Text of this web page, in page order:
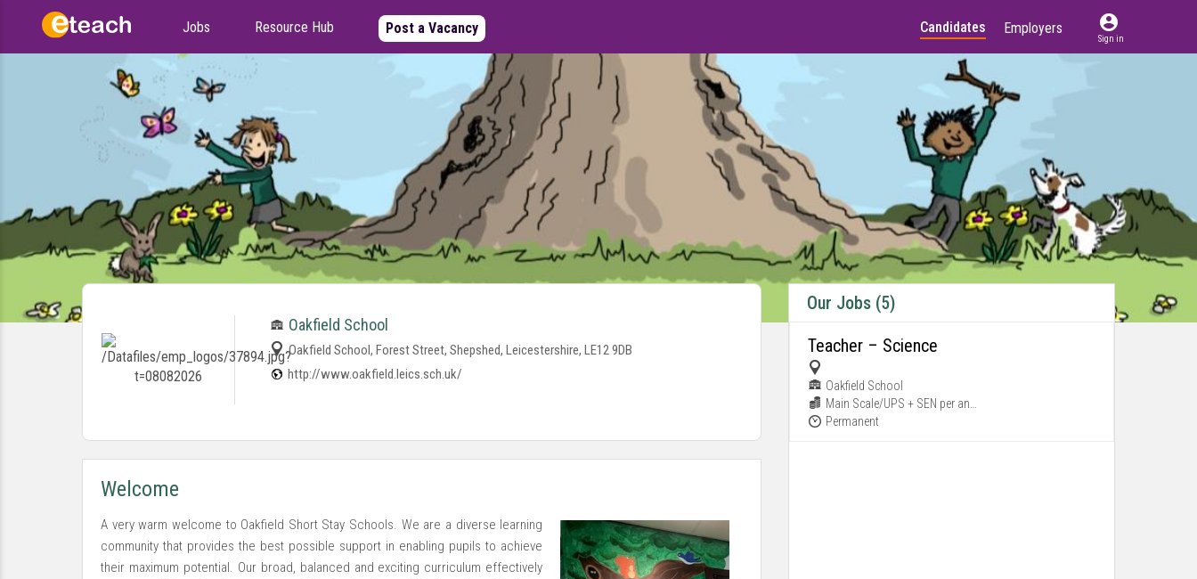
Jobs Resource Hub Post a Vacancy Candidates Employers account_circle
Sign in
Oakfield School
Oakfield School, Forest Street, Shepshed, Leicestershire, LE12 9DB
http://www.oakfield.leics.sch.uk/
Welcome
A very warm welcome to Oakfield Short Stay Schools. We are a diverse learning
community that provides the best possible support in enabling pupils to achieve
their maximum potential. Our broad, balanced and exciting curriculum effectively
Our Jobs (5)
Teacher – Science
Oakfield School
Permanent